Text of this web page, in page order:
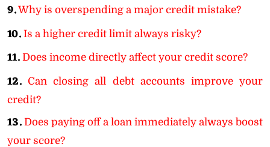
9.Why is overspending a major credit mistake?
10. Is a higher credit limit always risky?
11. Does income directly affect your credit score?
12. Can closing all debt accounts improve your
credit?
13. Does paying off a loan immediately always boost
your score?